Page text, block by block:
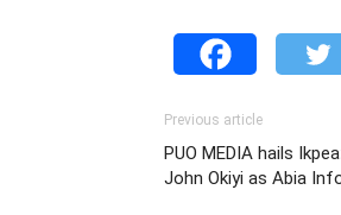
Previous article
PUO MEDIA hails
John Okiyi as Abia